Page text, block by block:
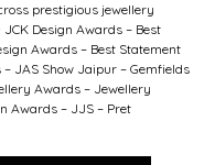
prestigious jewellery
Design Awards – Best
Awards – Best Statement
JAS Show Jaipur – Gemfields
Awards – Jewellery
Awards – JJS – Pret